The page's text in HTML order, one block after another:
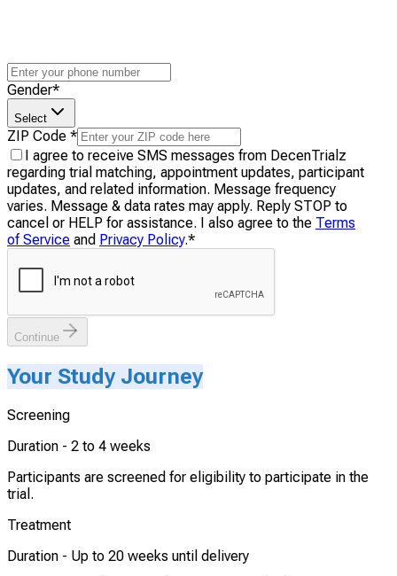
Gender*
Select
ZIP Code *
I agree to receive SMS messages from DecenTrialz
regarding trial matching, appointment updates, participant
updates, and related information. Message frequency
varies. Message & data rates may apply. Reply STOP to
cancel or HELP for assistance. I also agree to the Terms
of Service and Privacy Policy.*
Continue
Your Study Journey
Screening
Duration - 2 to 4 weeks
Participants are screened for eligibility to participate in the
trial.
Treatment
Duration - Up to 20 weeks until delivery